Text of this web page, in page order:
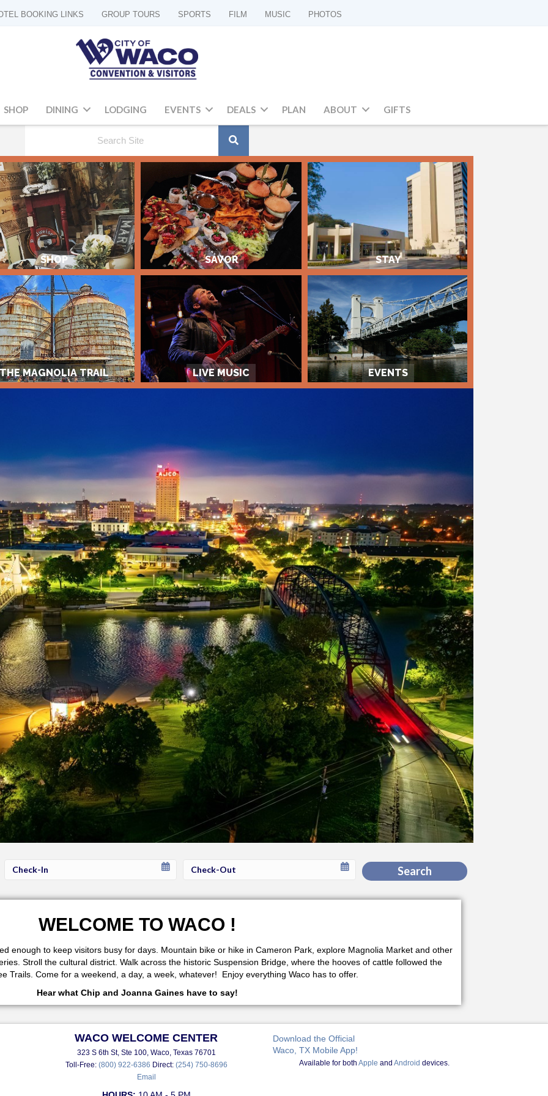
BOOKING LINKS GROUP TOURS SPORTS FILM MUSIC PHOTOS
SHOP DINING LODGING EVENTS DEALS PLAN ABOUT GIFTS
SHOP SAVOR STAY
THE MAGNOLIA TRAIL LIVE MUSIC EVENTS
Checkin
Checkout
Search
WELCOME TO WACO !
enough to keep visitors busy for days. Mountain bike or hike in Cameron Park, explore Magnolia Market and other
Stroll the cultural district. Walk across the historic Suspension Bridge, where the hooves of cattle followed the
Trails. Come for a weekend, a day, a week, whatever! Enjoy everything Waco has to offer.
Hear what Chip and Joanna Gaines have to say!
WACO WELCOME CENTER
323 S 6th St, Ste 100, Waco, Texas 76701
Toll-Free: (800) 922-6386 Direct: (254) 750-8696
Email
Download the Official
Waco, TX Mobile App!
Available for bothApple andAndroid devices.